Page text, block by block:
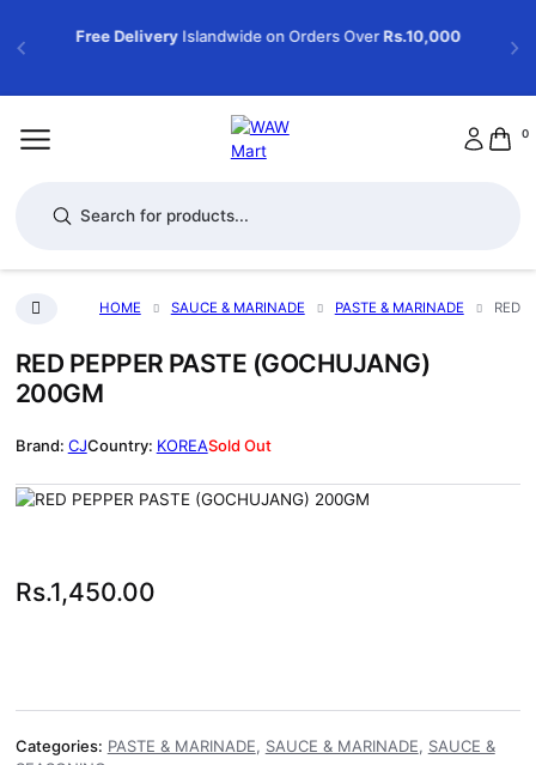
Free Delivery Islandwide on Orders OverRs.10,000
0
HOME SAUCE & MARINADE PASTE & MARINADE RED
RED PEPPER PASTE (GOCHUJANG)
200GM
CJ KOREASold Out
Rs.1,450.00
Categories: PASTE & MARINADE, SAUCE & MARINADE, SAUCE &